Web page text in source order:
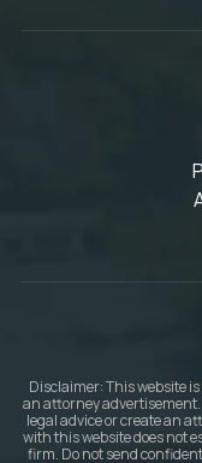
Disclaimer: This website
an attorney
legal advice or create an
with this website does not
firm. Do not send